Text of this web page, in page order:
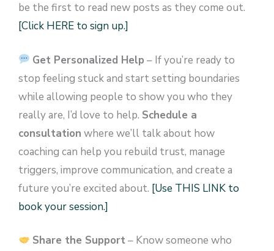
be the first to read new posts as they come out.
[Click HERE to sign up.]
Get Personalized Help – If you’re ready to
stop feeling stuck and start setting boundaries
while allowing people to show you who they
really are, I’d love to help. Schedule a
consultation where we’ll talk about how
coaching can help you rebuild trust, manage
triggers, improve communication, and create a
future you’re excited about. [Use THIS LINK to
book your session.]
Share the Support– Know someone who